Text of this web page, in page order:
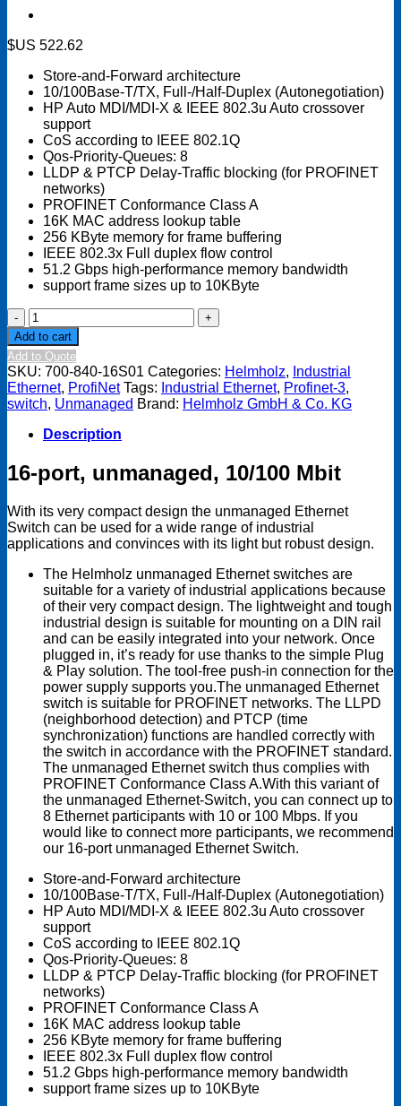
$US 522.62
Store-and-Forward architecture
10/100Base-T/TX, Full-/Half-Duplex (Autonegotiation)
HP Auto MDI/MDI-X & IEEE 802.3u Auto crossover
support
CoS according to IEEE 802.1Q
Qos-Priority-Queues: 8
LLDP & PTCP Delay-Traffic blocking (for PROFINET
networks)
PROFINET Conformance Class A
16K MAC address lookup table
256 KByte memory for frame buffering
IEEE 802.3x Full duplex flow control
51.2 Gbps high-performance memory bandwidth
support frame sizes up to 10KByte
Industrial
Ethernet
Switch
16-
port,
Unmanaged,
10/100
Mbit
quantity
Add to cart
Add to Quote
SKU: 700-840-16S01 Categories: Helmholz, Industrial
Ethernet, ProfiNet Tags: Industrial Ethernet, Profinet-3,
switch, Unmanaged Brand: Helmholz GmbH & Co. KG
Description
16-port, unmanaged, 10/100 Mbit
With its very compact design the unmanaged Ethernet
Switch can be used for a wide range of industrial
applications and convinces with its light but robust design.
The Helmholz unmanaged Ethernet switches are
suitable for a variety of industrial applications because
of their very compact design. The lightweight and tough
industrial design is suitable for mounting on a DIN rail
and can be easily integrated into your network. Once
plugged in, it’s ready for use thanks to the simple Plug
& Play solution. The tool-free push-in connection for the
power supply supports you.The unmanaged Ethernet
switch is suitable for PROFINET networks. The LLPD
(neighborhood detection) and PTCP (time
synchronization) functions are handled correctly with
the switch in accordance with the PROFINET standard.
The unmanaged Ethernet switch thus complies with
PROFINET Conformance Class A.With this variant of
the unmanaged Ethernet-Switch, you can connect up to
8 Ethernet participants with 10 or 100 Mbps. If you
would like to connect more participants, we recommend
our 16-port unmanaged Ethernet Switch.
Store-and-Forward architecture
10/100Base-T/TX, Full-/Half-Duplex (Autonegotiation)
HP Auto MDI/MDI-X & IEEE 802.3u Auto crossover
support
CoS according to IEEE 802.1Q
Qos-Priority-Queues: 8
LLDP & PTCP Delay-Traffic blocking (for PROFINET
networks)
PROFINET Conformance Class A
16K MAC address lookup table
256 KByte memory for frame buffering
IEEE 802.3x Full duplex flow control
51.2 Gbps high-performance memory bandwidth
support frame sizes up to 10KByte